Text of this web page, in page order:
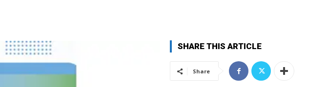
SHARE THIS ARTICLE
Share